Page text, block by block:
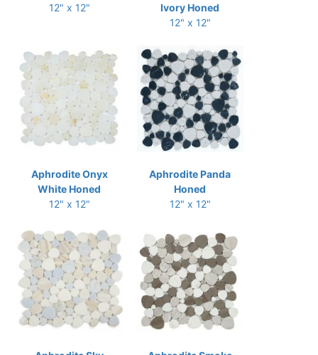
12" x 12"
Ivory Honed
12" x 12"
Aphrodite Onyx
White Honed
12" x 12"
Aphrodite Panda
Honed
12" x 12"